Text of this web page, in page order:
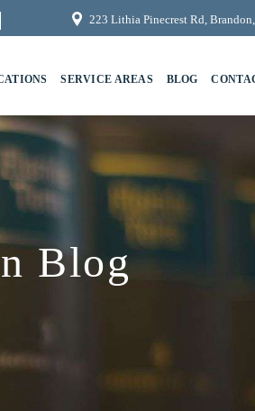
223 Lithia Pinecrest Rd,
SERVICE AREAS BLOG
Blog